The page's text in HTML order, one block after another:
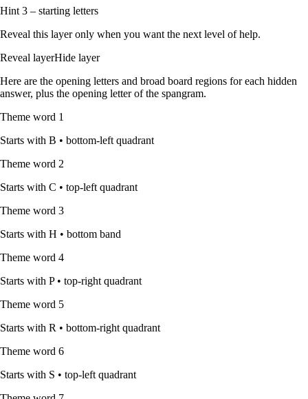
Hint 3 – starting letters
Reveal this layer only when you want the next level of help.
Reveal layerHide layer
Here are the opening letters and broad board regions for each hidden
answer, plus the opening letter of the spangram.
Theme word 1
Starts with B • bottom-left quadrant
Theme word 2
Starts with C • top-left quadrant
Theme word 3
Starts with H • bottom band
Theme word 4
Starts with P • top-right quadrant
Theme word 5
Starts with R • bottom-right quadrant
Theme word 6
Starts with S • top-left quadrant